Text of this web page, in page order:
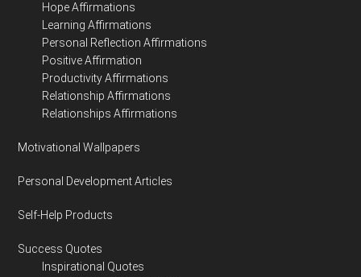
Hope Affirmations
Learning Affirmations
Personal Reflection Affirmations
Positive Affirmation
Productivity Affirmations
Relationship Affirmations
Relationships Affirmations
Motivational Wallpapers
Personal Development Articles
Self-Help Products
Success Quotes
Inspirational Quotes